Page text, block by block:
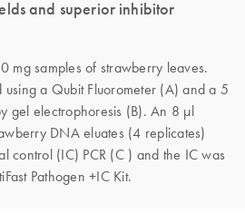
and superior inhibitor
mg samples of strawberry leaves.
a Qubit Fluorometer (A) and a 5
gel electrophoresis (B). An 8 µl
DNA eluates (4 replicates)
control (IC) PCR (C ) and the IC was
Pathogen +IC Kit.